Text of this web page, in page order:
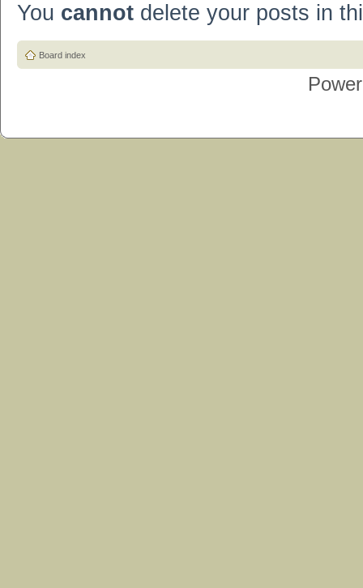
You cannot delete your posts in
Board index